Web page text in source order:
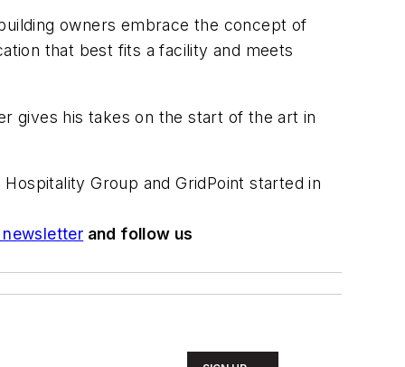
owners embrace the concept of
that best fits a facility and meets
gives his takes on the start of the art in
Group and GridPoint started in
newsletter and follow us